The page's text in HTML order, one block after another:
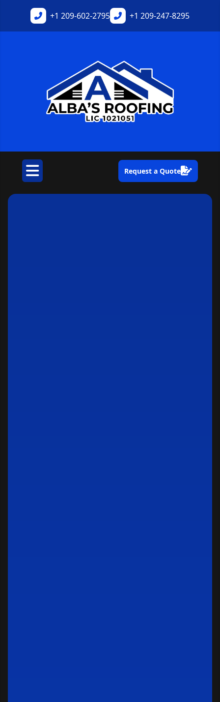
+1 209-602-2795 +1 209-247-8295
Request a Quote